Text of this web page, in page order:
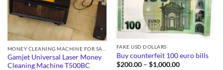
Gamjet Universal Laser Money
Cleaning Machine T500BC
FAKE USD DOLLARS
Buy counterfeit 100 euro bills
$200.00 – $1,000.00Price